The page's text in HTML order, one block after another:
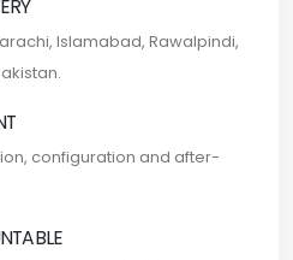
Islamabad, Rawalpindi,
configuration and after-